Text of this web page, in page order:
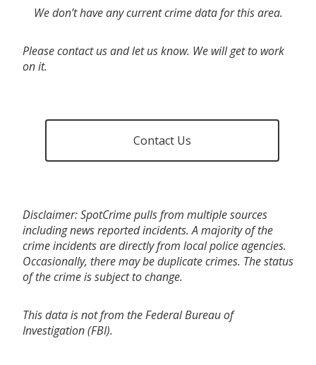
We don’t have any current crime data for this area.
Please contact us and let us know. We will get to work
on it.
Contact Us
Disclaimer: SpotCrime pulls from multiple sources
including news reported incidents. A majority of the
crime incidents are directly from local police agencies.
Occasionally, there may be duplicate crimes. The status
of the crime is subject to change.
This data is not from the Federal Bureau of
Investigation (FBI).